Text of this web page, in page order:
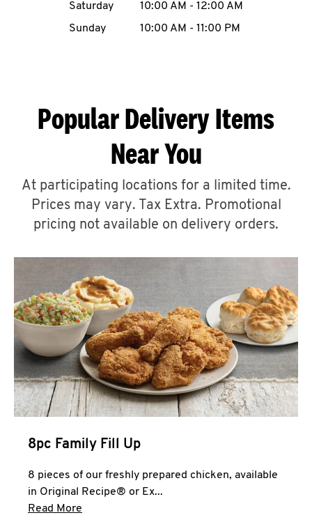
ABOUT
A
CLICK TO EXPAND OR COLLAPSE
MORE
Help
Saturday
10:00 AM - 12:00 AM
Sunday
10:00 AM - 11:00 PM
Popular Delivery Items
Near You
At participating locations for a limited time.
Prices may vary. Tax Extra. Promotional
pricing not available on delivery orders.
8pc Family Fill Up
8 pieces of our freshly prepared chicken, available
in Original Recipe® or Ex...
Read More